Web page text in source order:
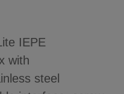
IEPE
with
steel